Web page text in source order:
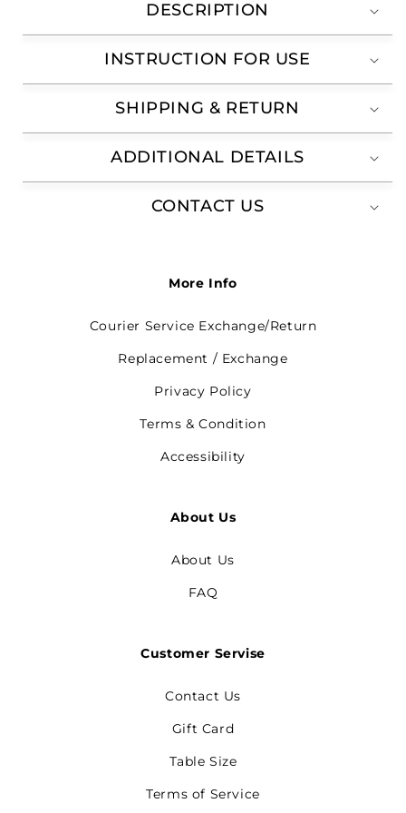
DESCRIPTION
INSTRUCTION FOR USE
SHIPPING & RETURN
ADDITIONAL DETAILS
CONTACT US
More Info
Courier Service Exchange/Return
Replacement / Exchange
Privacy Policy
Terms & Condition
Accessibility
About Us
About Us
FAQ
Customer Servise
Contact Us
Gift Card
Table Size
Terms of Service